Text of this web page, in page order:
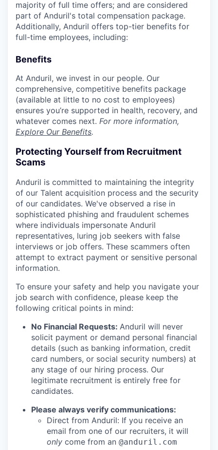
majority of full time offers; and are considered
part of Anduril's total compensation package.
Additionally, Anduril offers top-tier benefits for
full-time employees, including:
Benefits
At Anduril, we invest in our people. Our
comprehensive, competitive benefits package
(available at little to no cost to employees)
ensures you’re supported in health, recovery, and
whatever comes next. For more information,
Explore Our Benefits.
Protecting Yourself from Recruitment
Scams
Anduril is committed to maintaining the integrity
of our Talent acquisition process and the security
of our candidates. We've observed a rise in
sophisticated phishing and fraudulent schemes
where individuals impersonate Anduril
representatives, luring job seekers with false
interviews or job offers. These scammers often
attempt to extract payment or sensitive personal
information.
To ensure your safety and help you navigate your
job search with confidence, please keep the
following critical points in mind:
No Financial Requests: Anduril will never
solicit payment or demand personal financial
details (such as banking information, credit
card numbers, or social security numbers) at
any stage of our hiring process. Our
legitimate recruitment is entirely free for
candidates.
Please always verify communications:
Direct from Anduril: If you receive an
email from one of our recruiters, it will
only come from an @anduril.com